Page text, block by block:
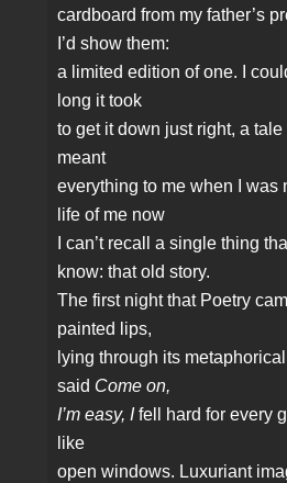
cardboard from my father’s
I’d show them:
a limited edition of one. I
long it took
to get it down just right, a
meant
everything to me when I was
life of me now
I can’t recall a single thing
know: that old story.
The first night that Poetry
painted lips,
lying through its
said Come on,
I’m easy, Ifell hard for every
like
open windows. Luxuriant